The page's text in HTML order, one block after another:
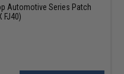
Automotive Series Patch
FJ40)